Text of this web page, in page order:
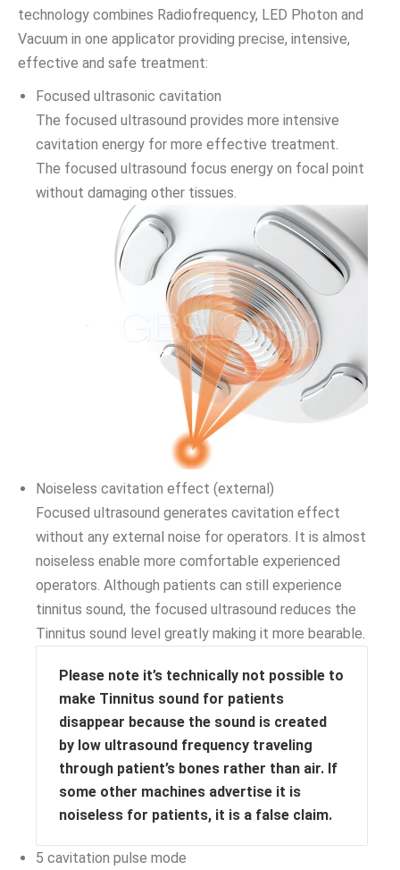
technology combines Radiofrequency, LED Photon and
Vacuum in one applicator providing precise, intensive,
effective and safe treatment:
Focused ultrasonic cavitation
The focused ultrasound provides more intensive
cavitation energy for more effective treatment.
The focused ultrasound focus energy on focal point
without damaging other tissues.
Noiseless cavitation effect (external)
Focused ultrasound generates cavitation effect
without any external noise for operators. It is almost
noiseless enable more comfortable experienced
operators. Although patients can still experience
tinnitus sound, the focused ultrasound reduces the
Tinnitus sound level greatly making it more bearable.
Please note it’s technically not possible to
make Tinnitus sound for patients
disappear because the sound is created
by low ultrasound frequency traveling
through patient’s bones rather than air. If
some other machines advertise it is
noiseless for patients, it is a false claim.
5 cavitation pulse mode